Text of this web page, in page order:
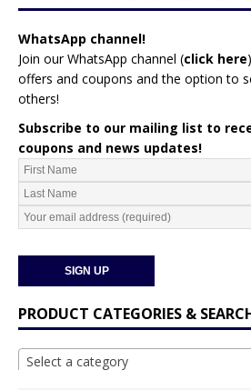
WhatsApp channel!
Join our WhatsApp channel (click here)
offers and coupons and the option to
others!
Subscribe to our mailing list to
coupons and news updates!
PRODUCT CATEGORIES &
Select a category